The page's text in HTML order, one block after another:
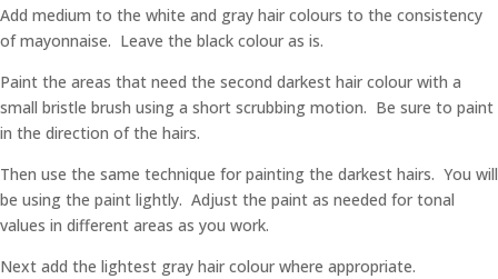
Add medium to the white and gray hair colours to the consistency
of mayonnaise. Leave the black colour as is.
Paint the areas that need the second darkest hair colour with a
small bristle brush using a short scrubbing motion. Be sure to paint
in the direction of the hairs.
Then use the same technique for painting the darkest hairs. You will
be using the paint lightly. Adjust the paint as needed for tonal
values in different areas as you work.
Next add the lightest gray hair colour where appropriate.